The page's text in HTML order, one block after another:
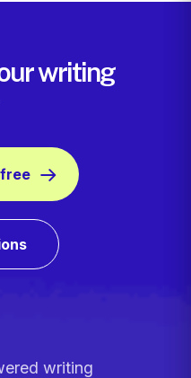
writing
writing